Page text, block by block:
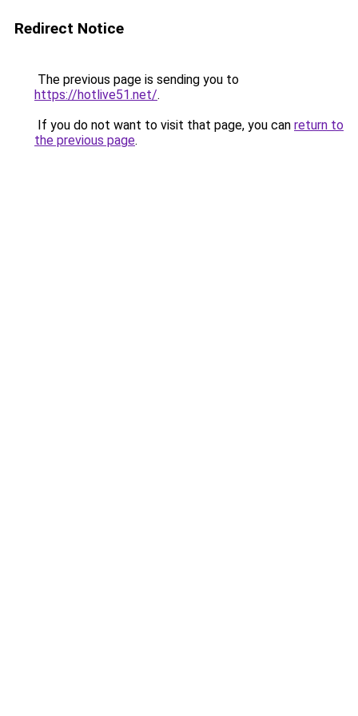
Redirect Notice
The previous page is sending you to
https://hotlive51.net/.
If you do not want to visit that page, you can return to
the previous page.